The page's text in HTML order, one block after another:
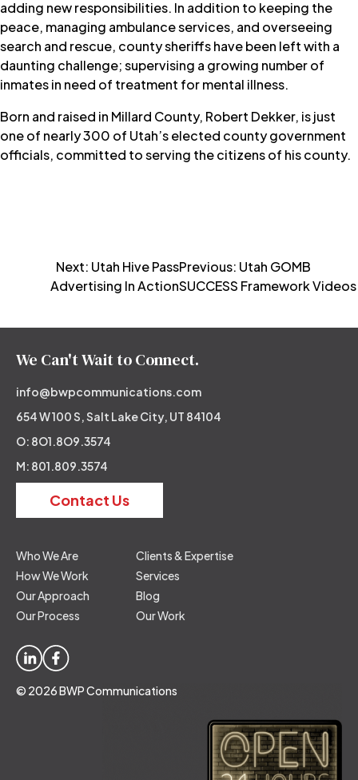
adding new responsibilities. In addition to keeping the
peace, managing ambulance services, and overseeing
search and rescue, county sheriffs have been left with a
daunting challenge; supervising a growing number of
inmates in need of treatment for mental illness.
Born and raised in Millard County, Robert Dekker, is just
one of nearly 300 of Utah’s elected county government
officials, committed to serving the citizens of his county.
navigation
Previous: Utah GOMB
SUCCESS Framework Videos
Next: Utah Hive Pass
Advertising In Action
We Can't Wait to Connect.
info@bwpcommunications.com
654 W 100 S, Salt Lake City, UT 84104
O: 8O1.8O9.3574
M: 801.809.3574
Contact Us
Who We Are
How We Work
Our Approach
Our Process
Clients & Expertise
Services
Blog
Our Work
© 2026 BWP Communications